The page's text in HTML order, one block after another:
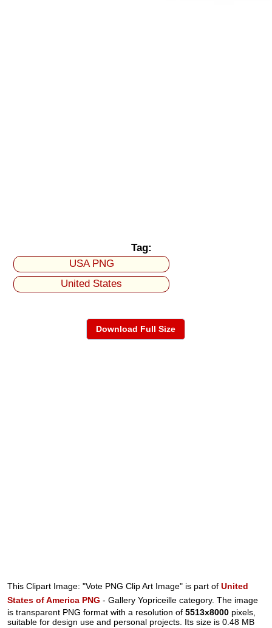
Tag:
USA PNG
United States
Download Full Size
This Clipart Image: "Vote PNG Clip Art Image" is part ofUnited
States of America PNG - Gallery Yopriceille category. The image
is transparent PNG format with a resolution of5513x8000 pixels,
suitable for design use and personal projects. Its size is 0.48 MB